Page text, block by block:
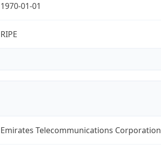
1970-01-01
RIPE
Emirates Telecommunications Corporation